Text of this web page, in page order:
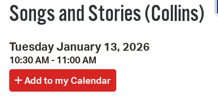
Songs and Stories (Collins)
Tuesday January 13, 2026
10:30 AM - 11:00 AM